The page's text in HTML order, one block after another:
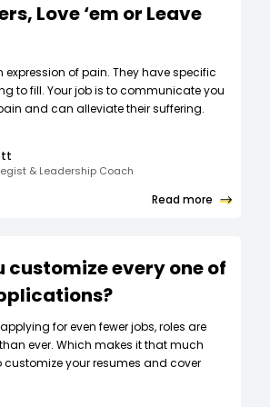
Love ‘em or Leave
expression of pain. They have specific
to fill. Your job is to communicate you
and can alleviate their suffering.
& Leadership Coach
Read more
customize every one of
for even fewer jobs, roles are
ever. Which makes it that much
your resumes and cover